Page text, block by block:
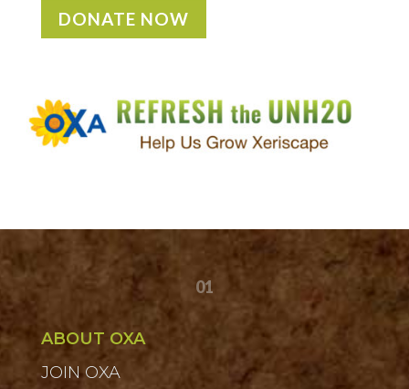
DONATE NOW
01
ABOUT OXA
JOIN OXA